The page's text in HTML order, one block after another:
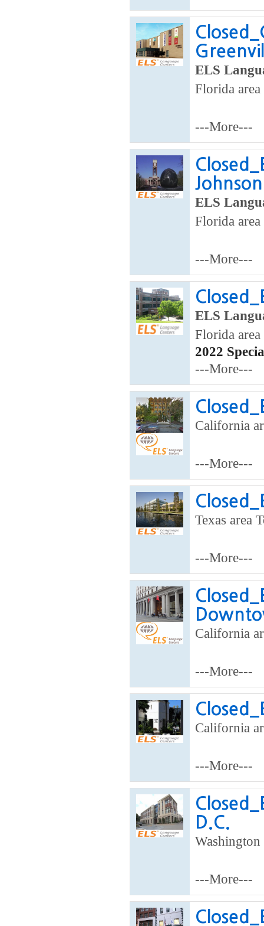
ELS
Florida
---More---
ELS
Florida area
---More---
ELS
Florida area
2022
---More---
California
---More---
Texas area
---More---
California
---More---
California
---More---
D.C.
---More---